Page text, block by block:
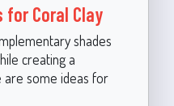
for Coral Clay
shades
creating a
are some ideas for